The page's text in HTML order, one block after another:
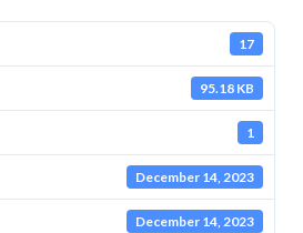
17
95.18 KB
1
December 14, 2023
December 14, 2023